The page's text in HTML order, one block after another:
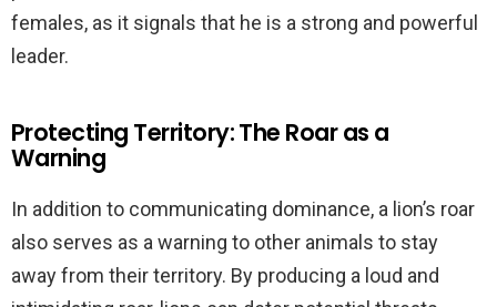
females, as it signals that he is a strong and powerful
leader.
Protecting Territory: The Roar as a
Warning
In addition to communicating dominance, a lion’s roar
also serves as a warning to other animals to stay
away from their territory. By producing a loud and